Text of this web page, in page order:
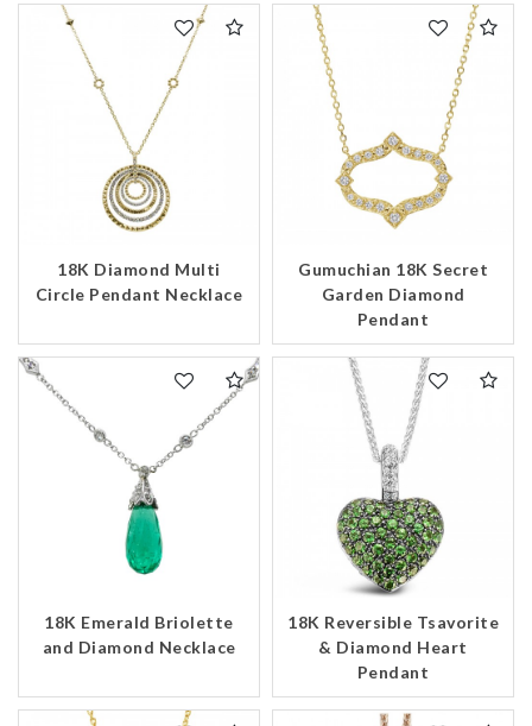
18K Diamond Multi
Circle Pendant Necklace
Gumuchian 18K Secret
Garden Diamond
Pendant
18K Emerald Briolette
and Diamond Necklace
18K Reversible Tsavorite
& Diamond Heart
Pendant